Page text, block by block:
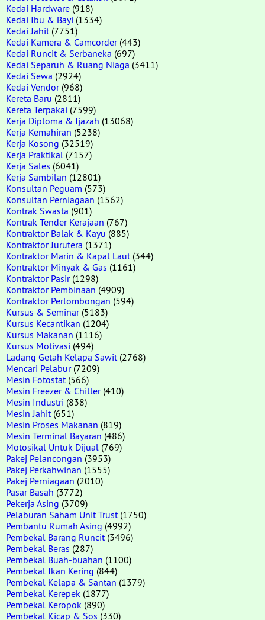
Kedai Hardware (918)
Kedai Ibu & Bayi (1334)
Kedai Jahit (7751)
Kedai Kamera & Camcorder(443)
Kedai Runcit & Serbaneka (697)
Kedai Separuh & Ruang Niaga (3411)
Kedai Sewa (2924)
Kedai Vendor(968)
Kereta Baru (2811)
Kereta Terpakai (7599)
Kerja Diploma & Ijazah (13068)
Kerja Kemahiran (5238)
Kerja Kosong (32519)
Kerja Praktikal (7157)
Kerja Sales (6041)
Kerja Sambilan (12801)
Konsultan Peguam (573)
Konsultan Perniagaan (1562)
Kontrak Swasta (901)
Kontrak Tender Kerajaan (767)
Kontraktor Balak & Kayu (885)
Kontraktor Jurutera (1371)
Kontraktor Marin & Kapal Laut (344)
Kontraktor Minyak & Gas (1161)
Kontraktor Pasir(1298)
Kontraktor Pembinaan (4909)
Kontraktor Perlombongan (594)
Kursus & Seminar(5183)
Kursus Kecantikan (1204)
Kursus Makanan (1116)
Kursus Motivasi (494)
Ladang Getah Kelapa Sawit (2768)
Mencari Pelabur(7209)
Mesin Fotostat (566)
Mesin Freezer & Chiller(410)
Mesin Industri (838)
Mesin Jahit (651)
Mesin Proses Makanan (819)
Mesin Terminal Bayaran (486)
Motosikal Untuk Dijual (769)
Pakej Pelancongan (3953)
Pakej Perkahwinan (1555)
Pakej Perniagaan (2010)
Pasar Basah (3772)
Pekerja Asing (3709)
Pelaburan Saham Unit Trust (1750)
Pembantu Rumah Asing (4992)
Pembekal Barang Runcit (3496)
Pembekal Beras (287)
Pembekal Buah-buahan (1100)
Pembekal Ikan Kering (844)
Pembekal Kelapa & Santan (1379)
Pembekal Kerepek (1877)
Pembekal Keropok (890)
Pembekal Kicap & Sos (330)